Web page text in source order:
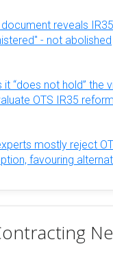
document reveals
- not abolished
it “does not hold” the
OTS IR35
mostly reject
favouring